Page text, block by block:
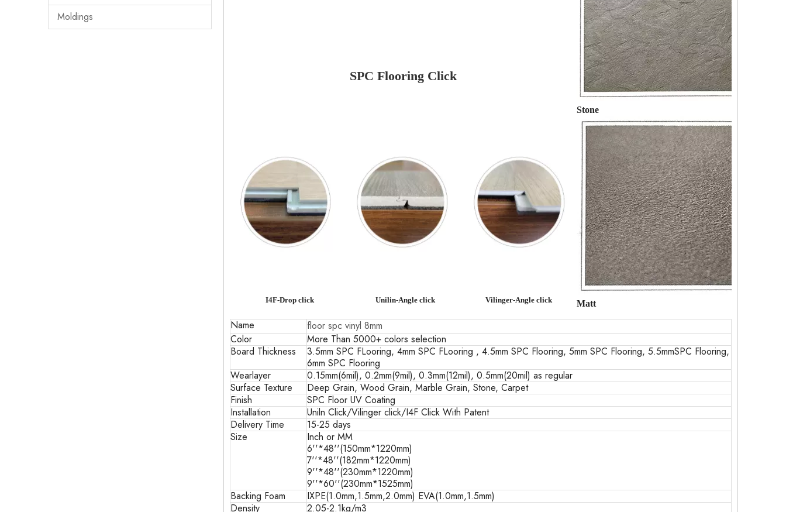
Moldings
Stone
SPC Flooring Click
Matt
I4F-Drop click Unilin-Angle click Vilinger-Angle click
Name
floor spc vinyl 8mm
Color
More Than 5000+ colors selection
Board Thickness
3.5mm SPC FLooring, 4mm SPC FLooring , 4.5mm SPC Flooring, 5mm SPC Flooring, 5.5mmSPC Flooring,
6mm SPC Flooring
Wearlayer
0.15mm(6mil), 0.2mm(9mil), 0.3mm(12mil), 0.5mm(20mil) as regular
Surface Texture
Deep Grain, Wood Grain, Marble Grain, Stone, Carpet
Finish
SPC Floor UV Coating
Installation
Uniln Click/Vilinger click/I4F Click With Patent
Delivery Time
15-25 days
Size
Inch or MM
6''*48''(150mm*1220mm)
7''*48''(182mm*1220mm)
9''*48''(230mm*1220mm)
9''*60''(230mm*1525mm)
Backing Foam
IXPE(1.0mm,1.5mm,2.0mm) EVA(1.0mm,1.5mm)
Density
2.05-2.1kg/m3